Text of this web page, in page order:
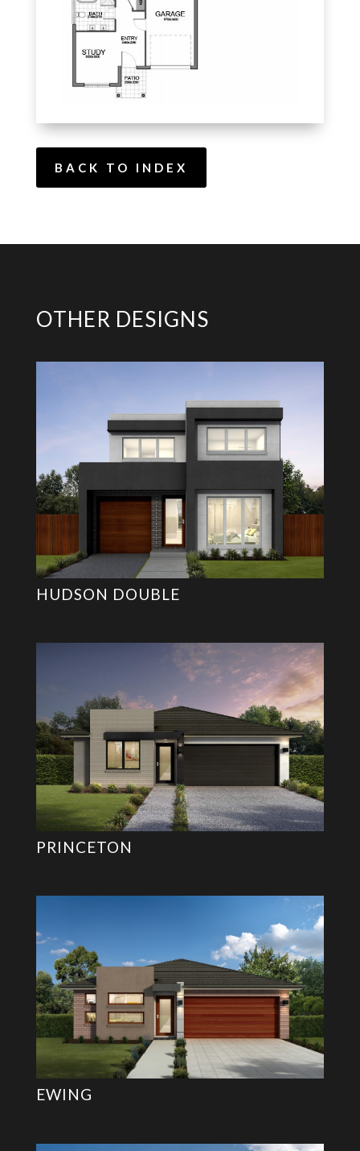
BACK TO INDEX
OTHER DESIGNS
HUDSON DOUBLE
PRINCETON
EWING